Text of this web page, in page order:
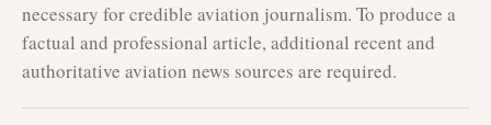
necessary for credible aviation journalism. To produce a
factual and professional article, additional recent and
authoritative aviation news sources are required.